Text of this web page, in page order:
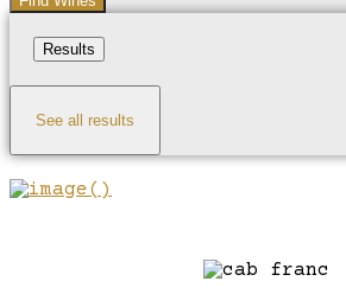
Results
See all results